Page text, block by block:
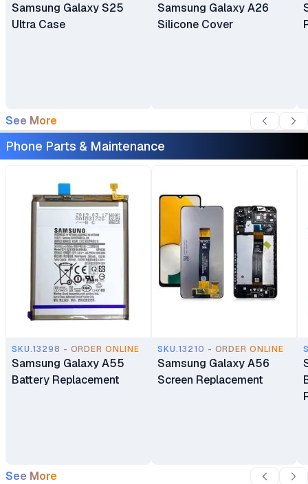
Samsung Galaxy S25
Ultra Case
Samsung Galaxy A26
Silicone Cover
See More
Phone Parts & Maintenance
SKU.13298 - ORDER ONLINE
Samsung Galaxy A55
Battery Replacement
SKU.13210 - ORDER ONLINE
Samsung Galaxy A56
Screen Replacement
See More